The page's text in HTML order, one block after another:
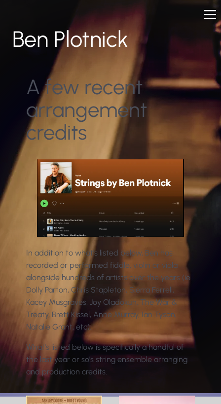
Ben Plotnick
A few recent
arrangement
credits
In addition to what's listed below, Ben has
recorded or performed fiddle, violin or viola
alongside hundreds of artists over the years (ie
Dolly Parton, Chris Stapleton, Sierra Ferrell,
Kacey Musgraves, Joy Oladokun, The War &
Treaty, Brett Kissel, Anne Murray, Ian Tyson,
Natalie Grant, etc).
What's listed below is specifically a handful of
the last year or so's string ensemble arranging
and production credits.